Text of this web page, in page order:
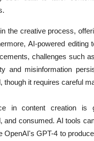
the creative process,
AI-powered editing
challenges such
and misinformation
though it requires careful
in content creation is
and consumed. AI tools
OpenAI's GPT-4 to